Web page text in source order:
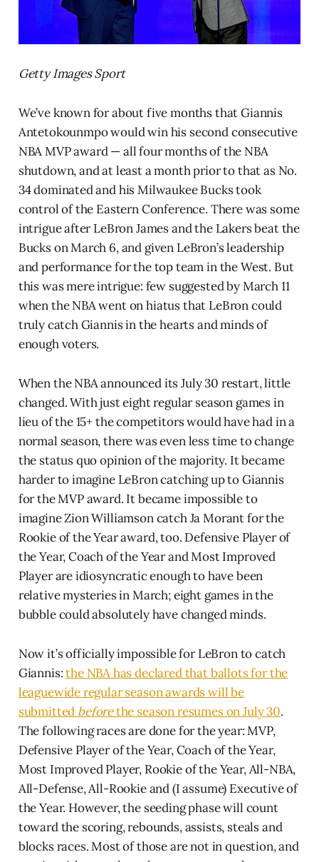
Getty Images Sport
We’ve known for about five months that Giannis
Antetokounmpo would win his second consecutive
NBA MVP award — all four months of the NBA
shutdown, and at least a month prior to that as No.
34 dominated and his Milwaukee Bucks took
control of the Eastern Conference. There was some
intrigue after LeBron James and the Lakers beat the
Bucks on March 6, and given LeBron’s leadership
and performance for the top team in the West. But
this was mere intrigue: few suggested by March 11
when the NBA went on hiatus that LeBron could
truly catch Giannis in the hearts and minds of
enough voters.
When the NBA announced its July 30 restart, little
changed. With just eight regular season games in
lieu of the 15+ the competitors would have had in a
normal season, there was even less time to change
the status quo opinion of the majority. It became
harder to imagine LeBron catching up to Giannis
for the MVP award. It became impossible to
imagine Zion Williamson catch Ja Morant for the
Rookie of the Year award, too. Defensive Player of
the Year, Coach of the Year and Most Improved
Player are idiosyncratic enough to have been
relative mysteries in March; eight games in the
bubble could absolutely have changed minds.
Now it’s officially impossible for LeBron to catch
Giannis:the NBA has declared that ballots for the
leaguewide regular season awards will be
submitted beforethe season resumes on July 30.
The following races are done for the year: MVP,
Defensive Player of the Year, Coach of the Year,
Most Improved Player, Rookie of the Year, All-NBA,
All-Defense, All-Rookie and (I assume) Executive of
the Year. However, the seeding phase will count
toward the scoring, rebounds, assists, steals and
blocks races. Most of those are not in question, and